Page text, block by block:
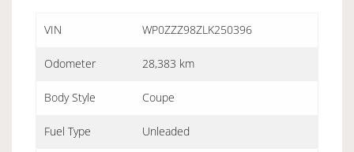
VIN WP0ZZZ98ZLK250396
Odometer 28,383 km
Body Style Coupe
Fuel Type Unleaded